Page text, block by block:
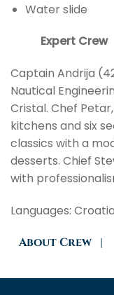
Water slide
Expert Crew
Captain Andrija
Nautical
Cristal. Chef
kitchens and six
classics with a
desserts. Chief
with
Languages:
About Crew |